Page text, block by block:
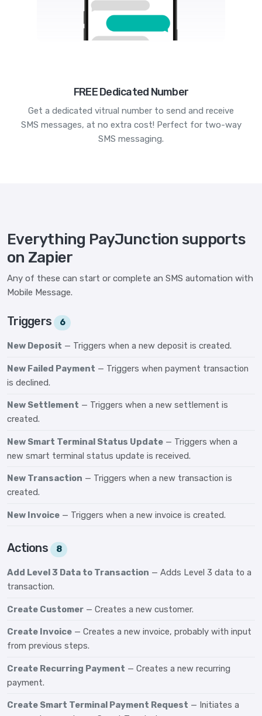
FREE Dedicated Number
Get a dedicated vitrual number to send and receive
SMS messages, at no extra cost! Perfect for two-way
SMS messaging.
Everything PayJunction supports
on Zapier
Any of these can start or complete an SMS automation with
Mobile Message.
Triggers 6
New Deposit — Triggers when a new deposit is created.
New Failed Payment — Triggers when payment transaction
is declined.
New Settlement — Triggers when a new settlement is
created.
New Smart Terminal Status Update — Triggers when a
new smart terminal status update is received.
New Transaction — Triggers when a new transaction is
created.
New Invoice — Triggers when a new invoice is created.
Actions 8
Add Level 3 Data to Transaction — Adds Level 3 data to a
transaction.
Create Customer — Creates a new customer.
Create Invoice — Creates a new invoice, probably with input
from previous steps.
Create Recurring Payment — Creates a new recurring
payment.
Create Smart Terminal Payment Request — Initiates a